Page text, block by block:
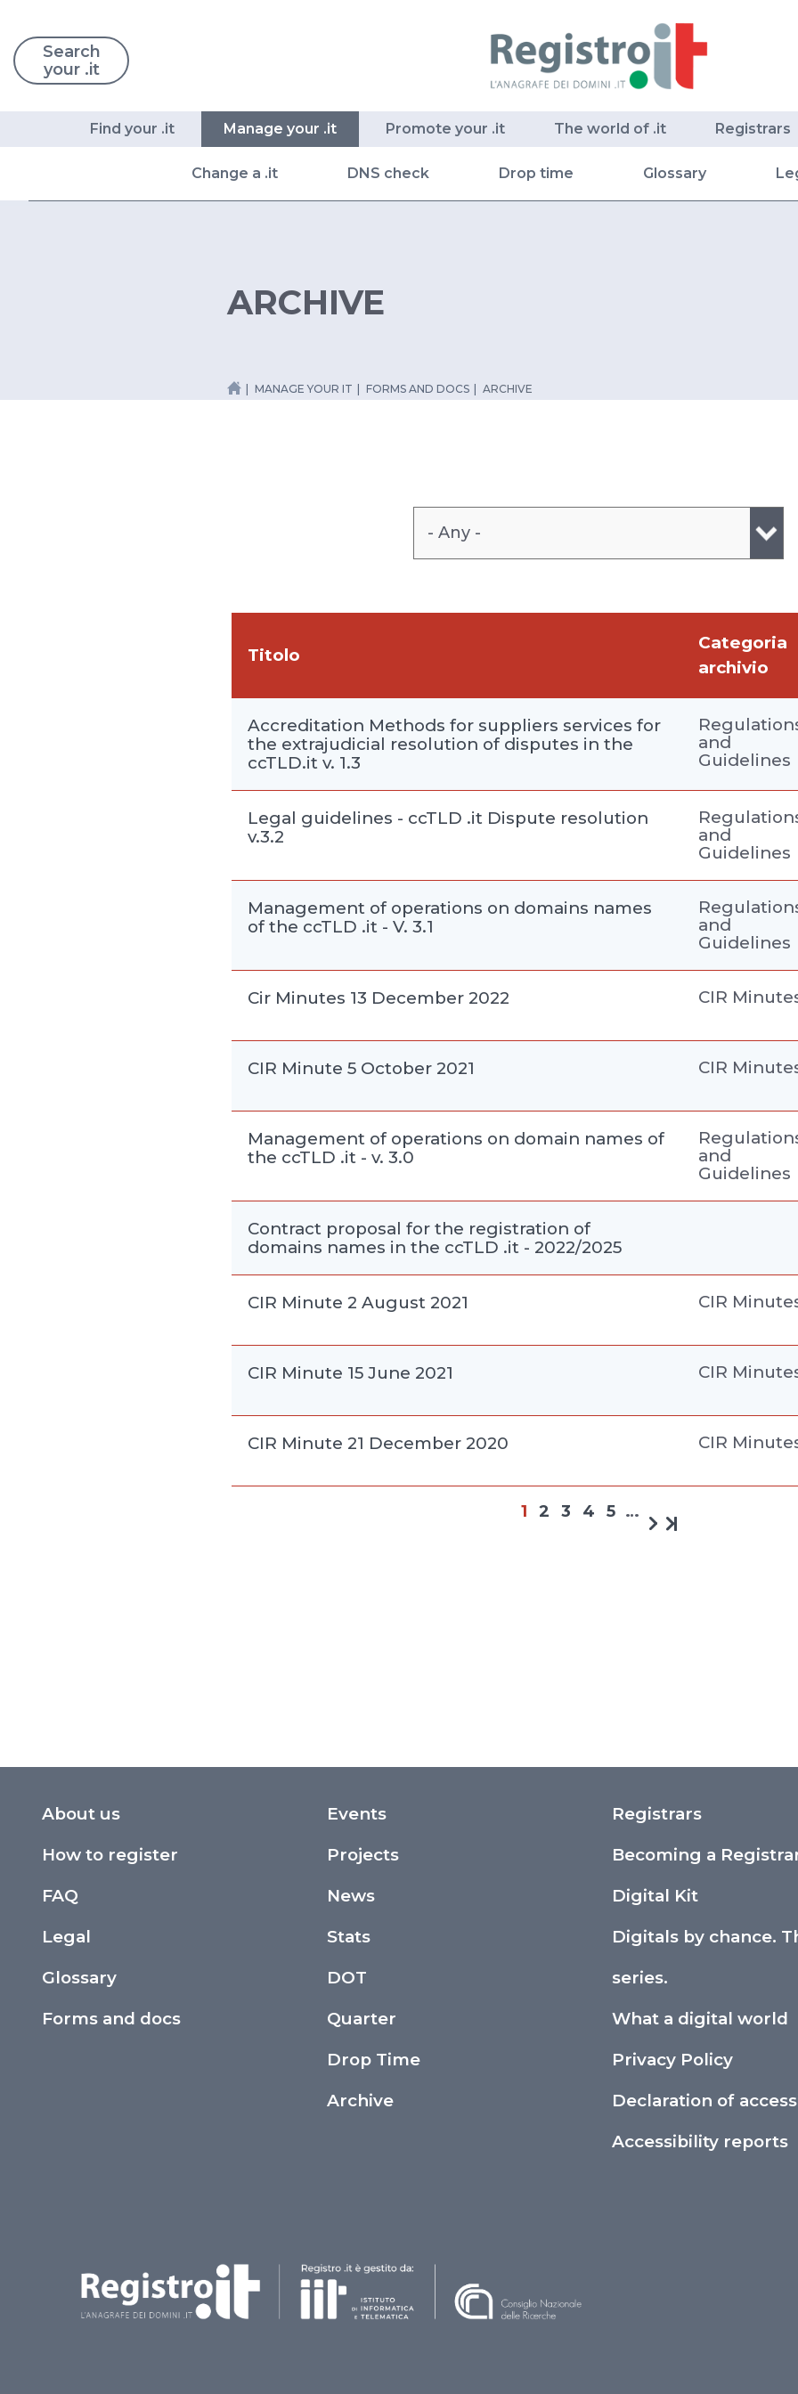
Search
your .it
Find your .it Manage your .it Promote your .it The world of .it Registrars
Change a .it DNS check Drop time Glossary
ARCHIVE
MANAGE YOUR IT FORMS AND DOCS ARCHIVE
- Any -
Titolo
Categoria
archivio
Accreditation Methods for suppliers services for
the extrajudicial resolution of disputes in the
ccTLD.it v. 1.3
and
Guidelines
Legal guidelines - ccTLD .it Dispute resolution
v.3.2
and
Guidelines
Management of operations on domains names
of the ccTLD .it - V. 3.1
and
Guidelines
Cir Minutes 13 December 2022 CIR
CIR Minute 5 October 2021 CIR
Management of operations on domain names of
the ccTLD .it - v. 3.0
and
Guidelines
Contract proposal for the registration of
domains names in the ccTLD .it - 2022/2025
CIR Minute 2 August 2021 CIR
CIR Minute 15 June 2021 CIR
CIR Minute 21 December 2020 CIR
1 2 3 4 5 …
About us
How to register
FAQ
Legal
Glossary
Forms and docs
Events
Projects
News
Stats
DOT
Quarter
Drop Time
Archive
Registrars
Becoming a
Digital Kit
Digitals by chance.
series.
What a digital world
Privacy Policy
Declaration of
Accessibility reports